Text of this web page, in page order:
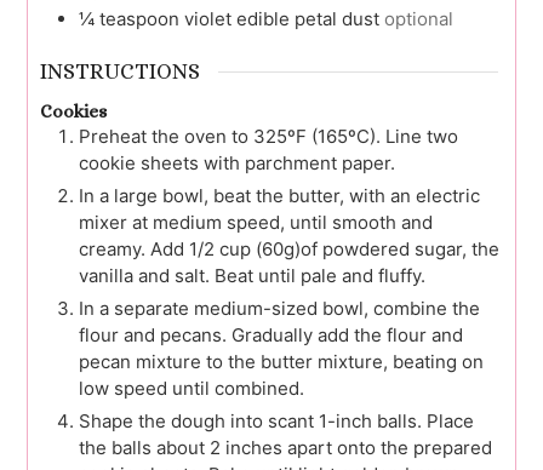
¼ teaspoon violet edible petal dust optional
INSTRUCTIONS
Cookies
Preheat the oven to 325ºF (165ºC). Line two
cookie sheets with parchment paper.
In a large bowl, beat the butter, with an electric
mixer at medium speed, until smooth and
creamy. Add 1/2 cup (60g)of powdered sugar, the
vanilla and salt. Beat until pale and fluffy.
In a separate medium-sized bowl, combine the
flour and pecans. Gradually add the flour and
pecan mixture to the butter mixture, beating on
low speed until combined.
Shape the dough into scant 1-inch balls. Place
the balls about 2 inches apart onto the prepared